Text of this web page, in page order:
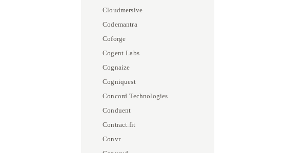
Cloudmersive
Codemantra
Coforge
Cogent Labs
Cognaize
Cogniquest
Concord Technologies
Conduent
Contract.fit
Convr